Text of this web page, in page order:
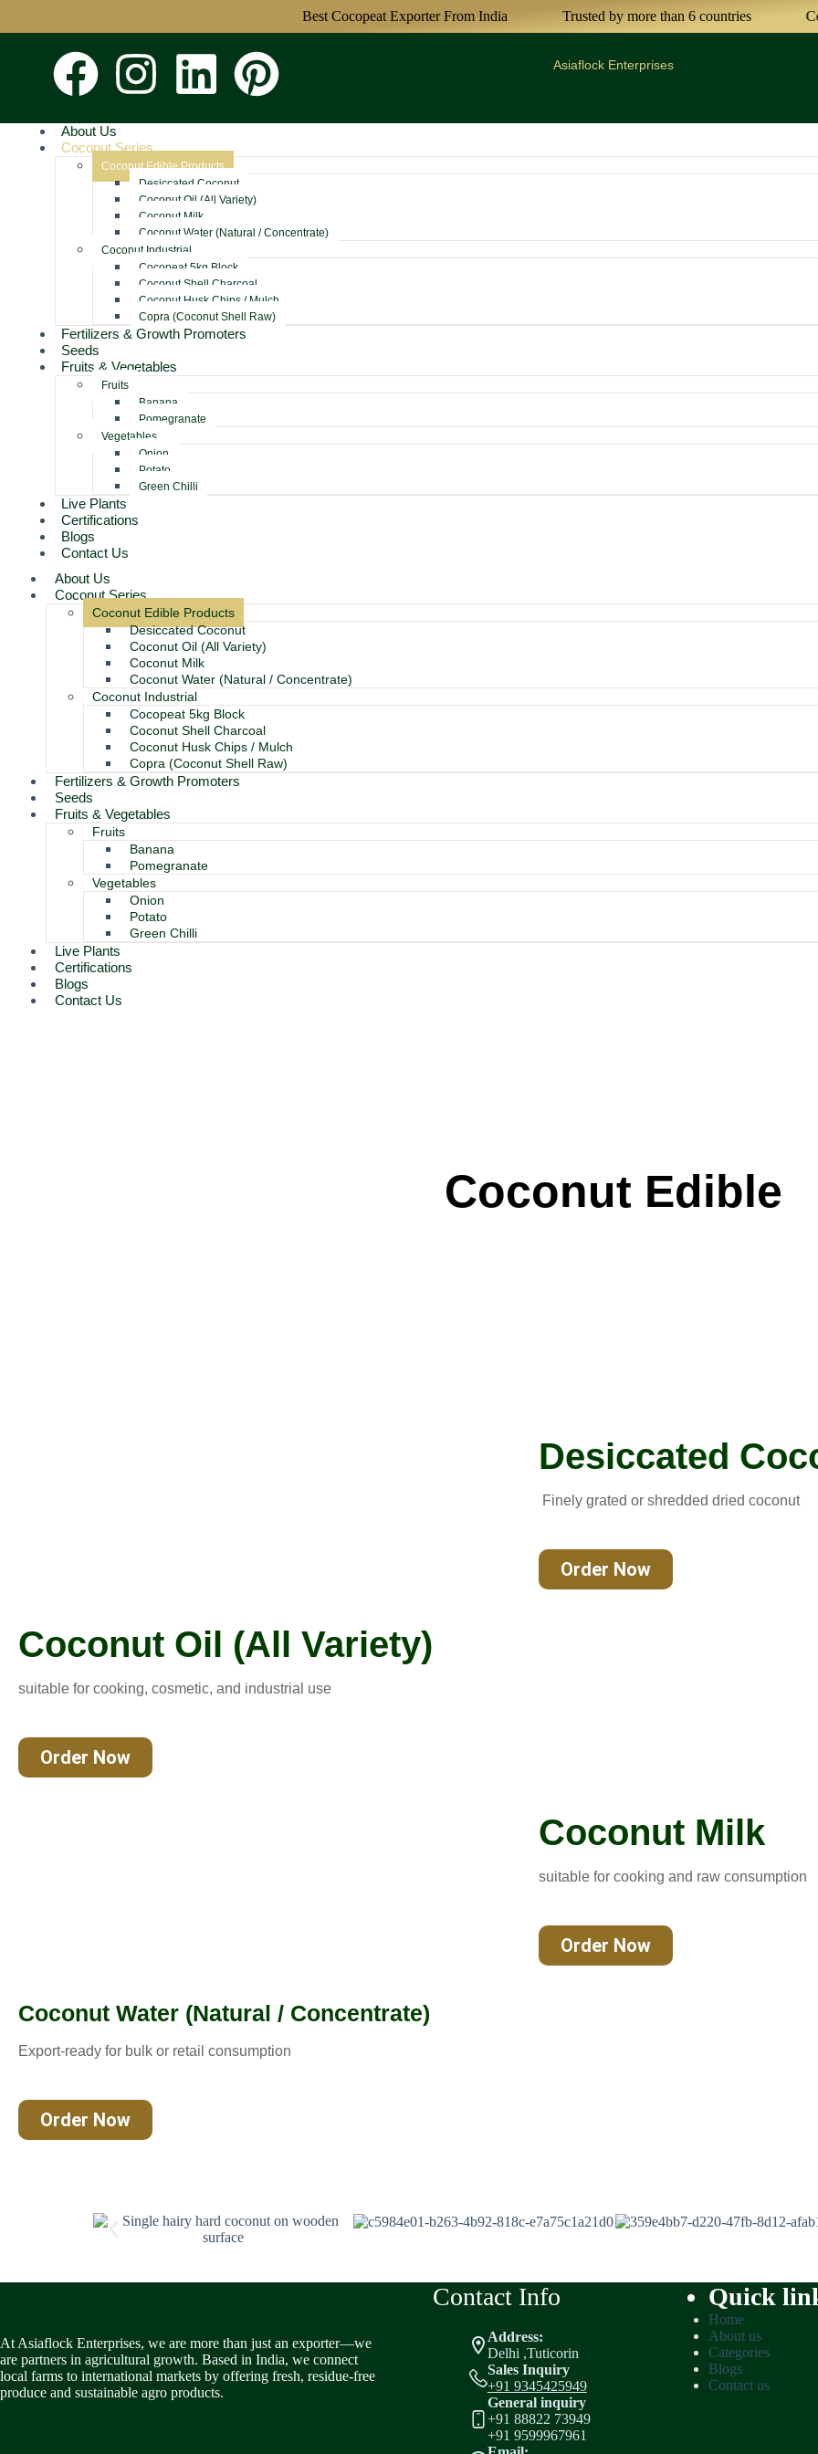
Best Cocopeat Exporter From India Trusted by more than 6 countries
Asiaflock Enterprises
About Us
Coconut Series
Coconut Edible Products
Desiccated Coconut
Coconut Oil (All Variety)
Coconut Milk
Coconut Water (Natural / Concentrate)
Coconut Industrial
Cocopeat 5kg Block
Coconut Shell Charcoal
Coconut Husk Chips / Mulch
Copra (Coconut Shell Raw)
Fertilizers & Growth Promoters
Seeds
Fruits & Vegetables
Fruits
Banana
Pomegranate
Vegetables
Onion
Potato
Green Chilli
Live Plants
Certifications
Blogs
Contact Us
About Us
Coconut Series
Coconut Edible Products
Desiccated Coconut
Coconut Oil (All Variety)
Coconut Milk
Coconut Water (Natural / Concentrate)
Coconut Industrial
Cocopeat 5kg Block
Coconut Shell Charcoal
Coconut Husk Chips / Mulch
Copra (Coconut Shell Raw)
Fertilizers & Growth Promoters
Seeds
Fruits & Vegetables
Fruits
Banana
Pomegranate
Vegetables
Onion
Potato
Green Chilli
Live Plants
Certifications
Blogs
Contact Us
Coconut Edible
Desiccated
Finely grated or shredded dried coconut
Order Now
Coconut Oil (All Variety)
suitable for cooking, cosmetic, and industrial use
Order Now
Coconut Milk
suitable for cooking and raw consumption
Order Now
Coconut Water (Natural / Concentrate)
Export-ready for bulk or retail consumption
Order Now
At Asiaflock Enterprises, we are more than just an exporter—we
are partners in agricultural growth. Based in India, we connect
local farms to international markets by offering fresh, residue-free
produce and sustainable agro products.
Contact Info
Address:
Delhi ,Tuticorin
Sales Inquiry
+91 9345425949
General inquiry
+91 88822 73949
+91 9599967961
Quick
Home
About us
Categories
Blogs
Contact us